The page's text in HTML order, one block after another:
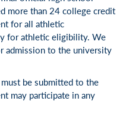
more than 24 college credit
for all athletic
for athletic eligibility. We
admission to the university
be submitted to the
may participate in any